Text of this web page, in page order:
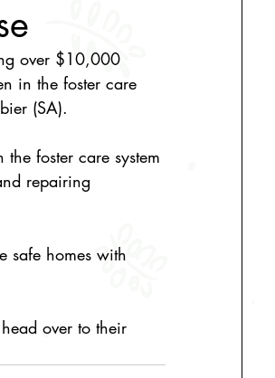
over $10,000
in the foster care
(SA).
foster care system
repairing
safe homes with
over to their